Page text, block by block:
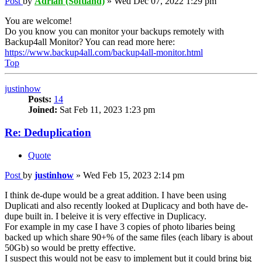
You are welcome!
Do you know you can monitor your backups remotely with
Backup4all Monitor? You can read more here:
https://www.backup4all.com/backup4all-monitor.html
Top
justinhow
Posts: 14
Joined: Sat Feb 11, 2023 1:23 pm
Re: Deduplication
Quote
Post by justinhow » Wed Feb 15, 2023 2:14 pm
I think de-dupe would be a great addition. I have been using
Duplicati and also recently looked at Duplicacy and both have de-
dupe built in. I beleive it is very effective in Duplicacy.
For example in my case I have 3 copies of photo libaries being
backed up which share 90+% of the same files (each libary is about
50Gb) so would be pretty effective.
I suspect this would not be easy to implement but it could bring big